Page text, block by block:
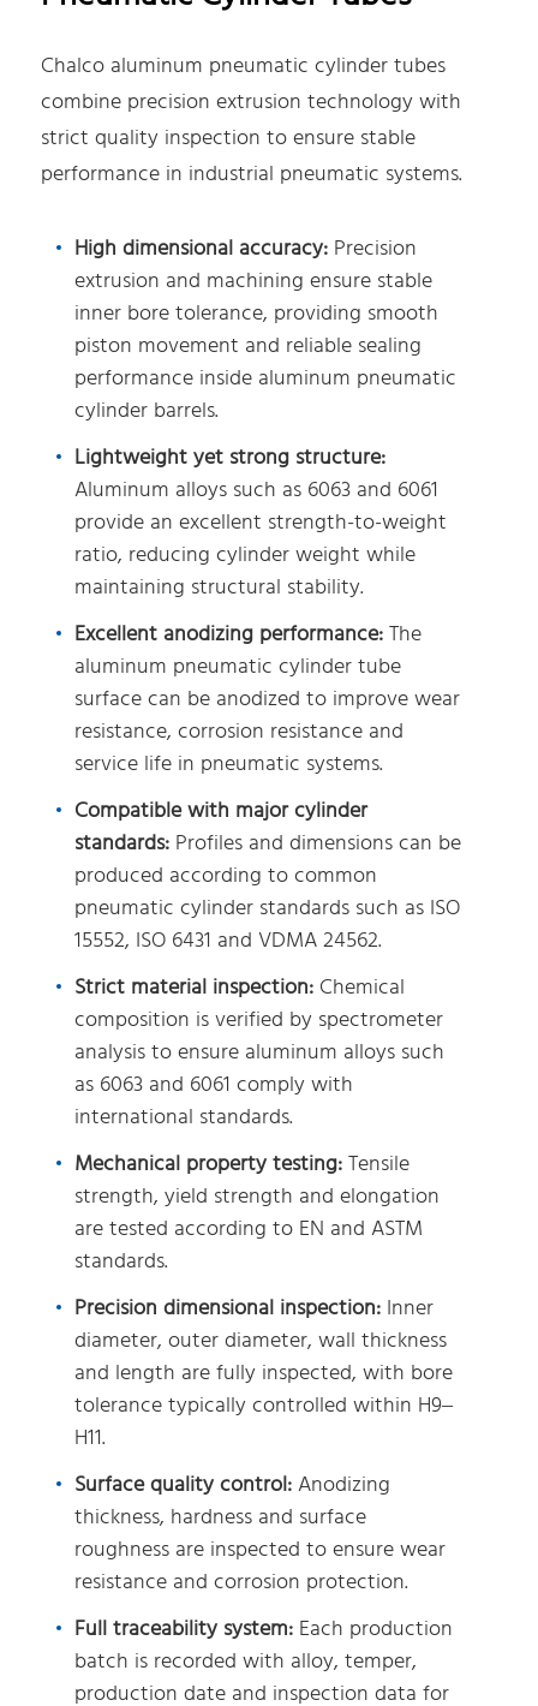
Chalco aluminum pneumatic cylinder tubes
combine precision extrusion technology with
strict quality inspection to ensure stable
performance in industrial pneumatic systems.
High dimensional accuracy: Precision
extrusion and machining ensure stable
inner bore tolerance, providing smooth
piston movement and reliable sealing
performance inside aluminum pneumatic
cylinder barrels.
Lightweight yet strong structure:
Aluminum alloys such as 6063 and 6061
provide an excellent strength-to-weight
ratio, reducing cylinder weight while
maintaining structural stability.
Excellent anodizing performance:The
aluminum pneumatic cylinder tube
surface can be anodized to improve wear
resistance, corrosion resistance and
service life in pneumatic systems.
Compatible with major cylinder
standards: Profiles and dimensions can be
produced according to common
pneumatic cylinder standards such as ISO
15552, ISO 6431 and VDMA 24562.
Strict material inspection: Chemical
composition is verified by spectrometer
analysis to ensure aluminum alloys such
as 6063 and 6061 comply with
international standards.
Mechanical property testing:Tensile
strength, yield strength and elongation
are tested according to EN and ASTM
standards.
Precision dimensional inspection: Inner
diameter, outer diameter, wall thickness
and length are fully inspected, with bore
tolerance typically controlled within H9–
H11.
Surface quality control:Anodizing
thickness, hardness and surface
roughness are inspected to ensure wear
resistance and corrosion protection.
Full traceability system: Each production
batch is recorded with alloy, temper,
production date and inspection data for